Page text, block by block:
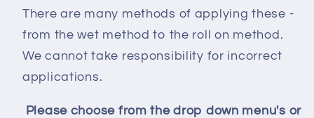
There are many methods of applying these -
from the wet method to the roll on method.
We cannot take responsibility for incorrect
applications.
Please choose from the drop down menu's or